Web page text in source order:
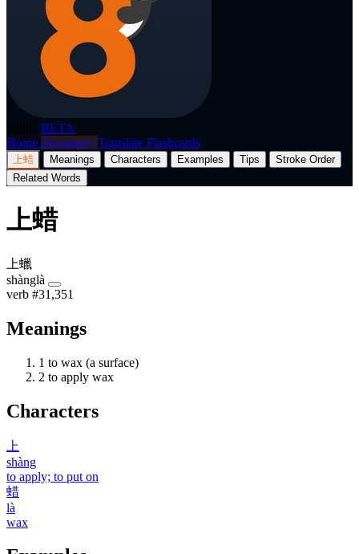
BETA
Home Dictionary Translate Flashcards
上蜡 Meanings Characters Examples Tips
Stroke Order
Related Words
上蜡
上蠟
shànglà
verb #31,351
Meanings
1 to wax (a surface)
2 to apply wax
Characters
上
shàng
to apply; to put on
蜡
là
wax